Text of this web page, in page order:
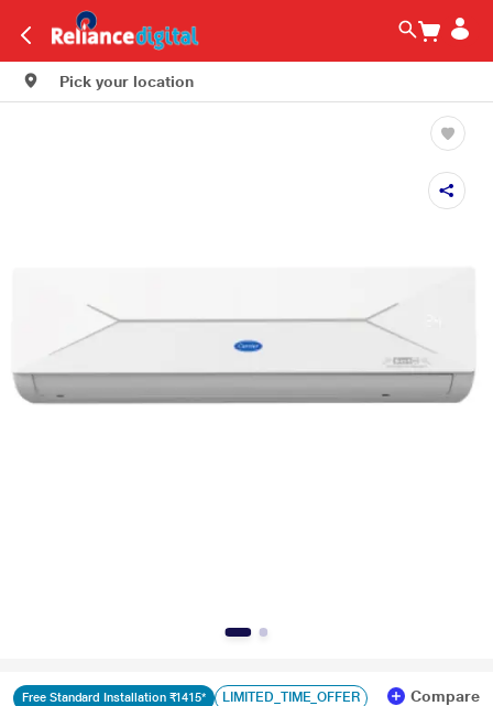
Pick your location
Free Standard Installation ₹1415* LIMITED_TIME_OFFER Compare